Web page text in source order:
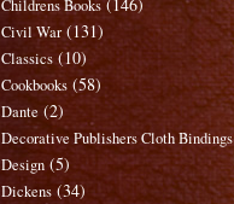
Childrens Books
Civil War (131)
Classics (10)
Cookbooks (58)
Dante (2)
Decorative Publishers Cloth Bindings
Design (5)
Dickens (34)